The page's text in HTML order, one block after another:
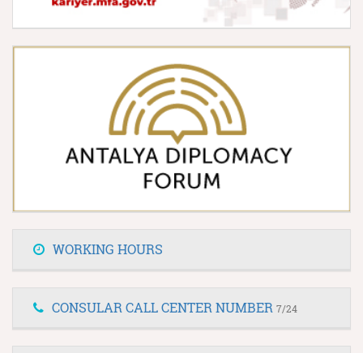
WORKING HOURS
CONSULAR CALL CENTER NUMBER 7/24